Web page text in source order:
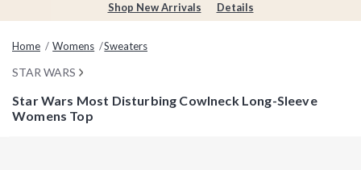
Shop New Arrivals Details
Home Womens Sweaters
STAR WARS
Star Wars Most Disturbing Cowlneck Long-Sleeve
Womens Top